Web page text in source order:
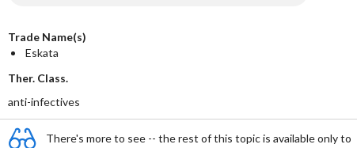
Trade Name(s)
Eskata
Ther. Class.
anti-infectives
There's more to see -- the rest of this topic is available only to